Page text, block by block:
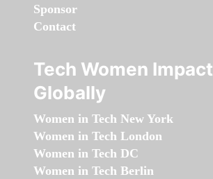
Sponsor
Contact
Tech Women Impact
Globally
Women in Tech New York
Women in Tech London
Women in Tech DC
Women in Tech Berlin